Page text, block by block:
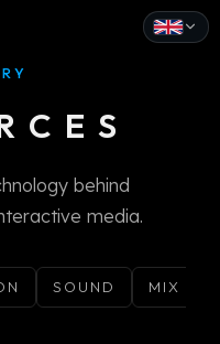
behind
media.
SOUND MIX
Español
Deutsch
Italiano
Português